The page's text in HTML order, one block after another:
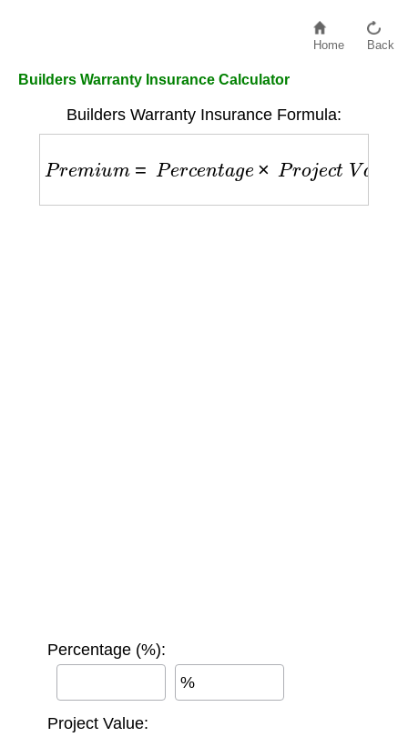
Home Back
Builders Warranty Insurance Calculator
Builders Warranty Insurance Formula:
Pr u erc g P r je V l ue
Percentage (%):
%
Project Value: